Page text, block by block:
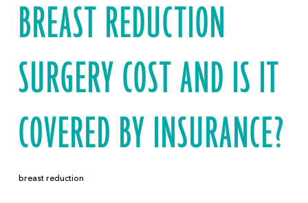
BREAST REDUCTION
SURGERY COST AND IS IT
COVERED BY INSURANCE?
breast reduction